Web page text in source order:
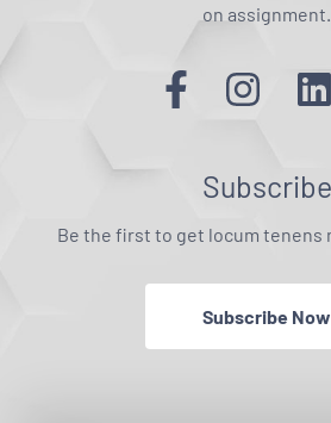
on assignment.
Subscribe
Be the first to get locum tenens
Subscribe Now